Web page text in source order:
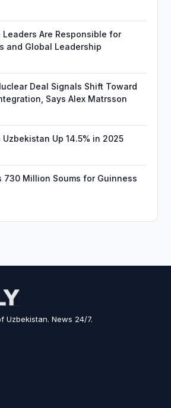
Leaders Are Responsible for
and Global Leadership
Deal Signals Shift Toward
Says Alex Matrsson
Up 14.5% in 2025
730 Million Soums for Guinness
Uzbekistan. News 24/7.